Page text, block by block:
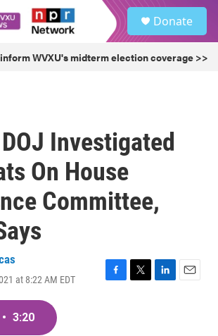
Donate
WVXU's midterm election coverage >>
Investigated
On House
Committee,
at 8:22 AM EDT
F
T
L
E
• 3:20